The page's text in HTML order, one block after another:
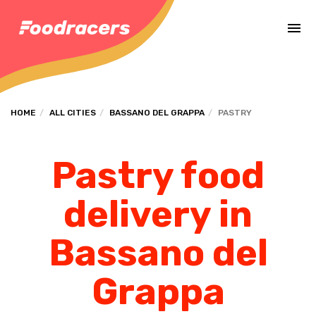
HOME ALL CITIES BASSANO DEL GRAPPA PASTRY
Pastry food
delivery in
Bassano del
Grappa